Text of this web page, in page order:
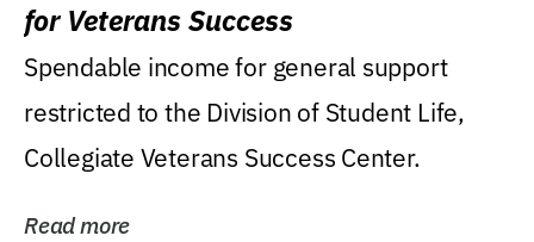
for Veterans Success
Spendable income for general support
restricted to the Division of Student Life,
Collegiate Veterans Success Center.
Read more